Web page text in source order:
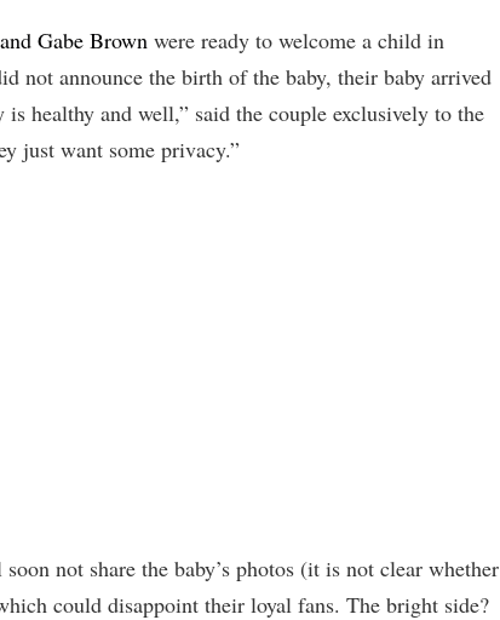
Gabe Brown were ready to welcome a child in
not announce the birth of the baby, their baby arrived
healthy and well,” said the couple exclusively to the
just want some privacy.”
not share the baby’s photos (it is not clear whether
could disappoint their loyal fans. The bright side?